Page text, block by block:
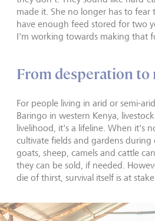
made it. She no longer has to
have enough feed stored for two
I'm working towards making that
From desperation to
For people living in arid or semi-
Baringo in western Kenya,
livelihood, it's a lifeline. When it's
cultivate fields and gardens
goats, sheep, camels and cattle
they can be sold, if needed.
die of thirst, survival itself is at